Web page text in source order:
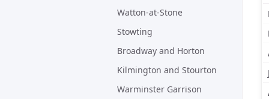
Watton-at-Stone
Stowting
Broadway and Horton
Kilmington and Stourton
Warminster Garrison